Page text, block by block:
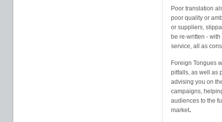
Poor translation
poor quality or
or suppliers,
be re-written -
service, all as
Foreign Tongues
pitfalls, as well as
advising you on
campaigns,
audiences to the
market.